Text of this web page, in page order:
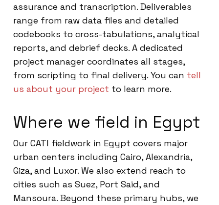
assurance and transcription. Deliverables
range from raw data files and detailed
codebooks to cross-tabulations, analytical
reports, and debrief decks. A dedicated
project manager coordinates all stages,
from scripting to final delivery. You can tell
us about your project to learn more.
Where we field in Egypt
Our CATI fieldwork in Egypt covers major
urban centers including Cairo, Alexandria,
Giza, and Luxor. We also extend reach to
cities such as Suez, Port Said, and
Mansoura. Beyond these primary hubs, we